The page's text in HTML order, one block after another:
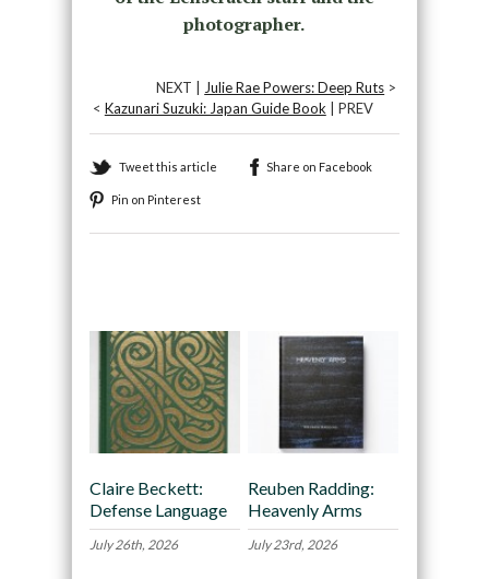
photographer.
NEXT | Julie Rae Powers: Deep Ruts >
< Kazunari Suzuki: Japan Guide Book | PREV
Tweet this article Share on Facebook
Pin on Pinterest
Claire Beckett:
Defense Language
July 26th, 2026
Reuben Radding:
Heavenly Arms
July 23rd, 2026